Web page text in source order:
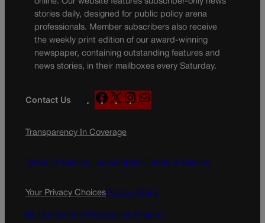
stories daily, designed for public policy arena
professionals. Member subscribers also receive
the weekly print edition of our award-winning
newspaper, containing outstanding features and
news stories, in their mailboxes every Saturday.
Contact Us
F
a
e
o
k
X
n
g
a
a
Transparency In Coverage
Terms Of Service | Subscription Terms of Service
Your Privacy ChoicesPrivacy Policy
Do Not Sell My Personal Information